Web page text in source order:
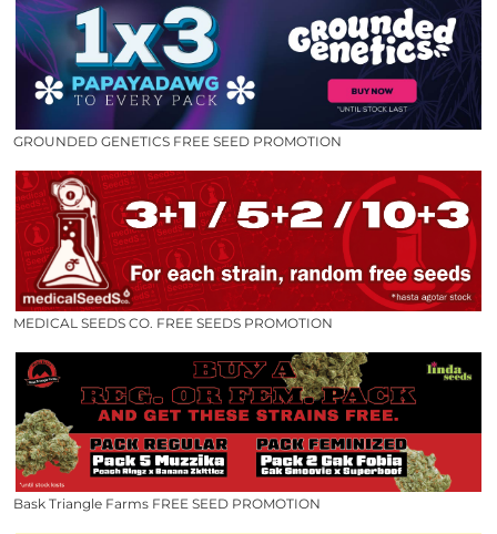
GROUNDED GENETICS FREE SEED PROMOTION
MEDICAL SEEDS CO. FREE SEEDS PROMOTION
Bask Triangle Farms FREE SEED PROMOTION